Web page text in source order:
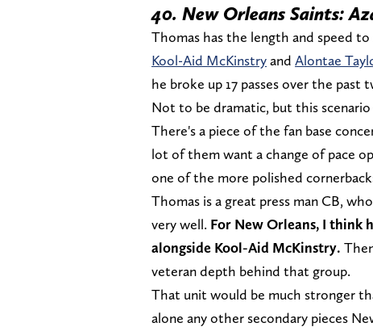
40. New Orleans Saints:
Thomas has the length and speed
Kool-Aid McKinstryand Alontae
he broke up 17 passes over the past
Not to be dramatic, but this
There's a piece of the fan base
lot of them want a change of pace
one of the more polished
Thomas is a great press man CB,
very well. For New Orleans, I think
alongside Kool-Aid McKinstry.
veteran depth behind that group.
That unit would be much stronger
alone any other secondary pieces